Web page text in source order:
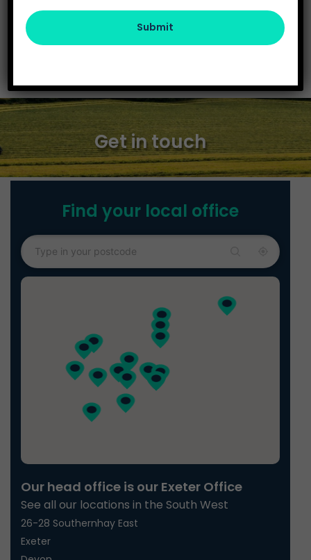
TwitterLinkedIn
Email
Get in touch
Find your local office
Our head office is our Exeter Office
See all our locations in the South West
26-28 Southernhay East
Exeter
Submit